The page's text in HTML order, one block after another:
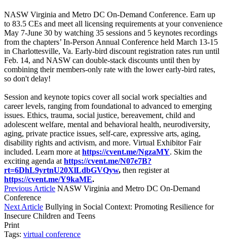
NASW Virginia and Metro DC On-Demand Conference. Earn up
to 83.5 CEs and meet all licensing requirements at your convenience
May 7-June 30 by watching 35 sessions and 5 keynotes recordings
from the chapters’ In-Person Annual Conference held March 13-15
in Charlottesville, Va. Early-bird discount registration rates run until
Feb. 14, and NASW can double-stack discounts until then by
combining their members-only rate with the lower early-bird rates,
so don't delay!
Session and keynote topics cover all social work specialties and
career levels, ranging from foundational to advanced to emerging
issues. Ethics, trauma, social justice, bereavement, child and
adolescent welfare, mental and behavioral health, neurodiversity,
aging, private practice issues, self-care, expressive arts, aging,
disability rights and activism, and more. Virtual Exhibitor Fair
included. Learn more at https://cvent.me/NgzaMY. Skim the
exciting agenda at https://cvent.me/N07e7B?
rt=6DhL9yrtnU20XlLdbGVQyw, then register at
https://cvent.me/Y9kaME.
Previous Article NASW Virginia and Metro DC On-Demand
Conference
Next Article Bullying in Social Context: Promoting Resilience for
Insecure Children and Teens
Print
Tags: virtual conference